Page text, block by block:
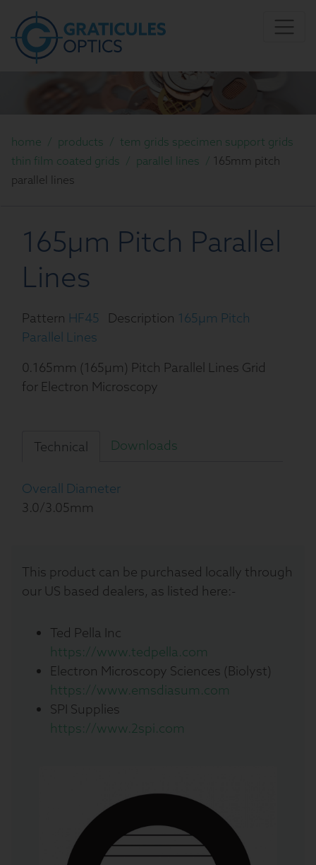
home / products / tem grids specimen support grids
thin film coated grids / parallel lines / 165mm pitch
parallel lines
165µm Pitch Parallel
Lines
Pattern HF45 Description 165µm Pitch
Parallel Lines
0.165mm (165µm) Pitch Parallel Lines Grid
for Electron Microscopy
Technical Downloads
Overall Diameter
3.0/3.05mm
This product can be purchased locally through
our US based dealers, as listed here:-
Ted Pella Inc
https://www.tedpella.com
Electron Microscopy Sciences (Biolyst)
https://www.emsdiasum.com
SPI Supplies
https://www.2spi.com